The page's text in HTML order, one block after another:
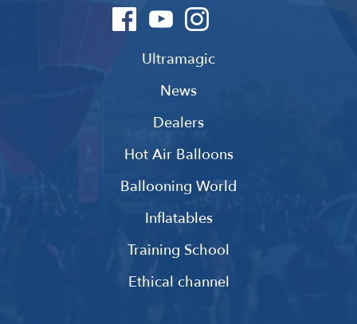
Ultramagic
News
Dealers
Hot Air Balloons
Ballooning World
Inflatables
Training School
Ethical channel